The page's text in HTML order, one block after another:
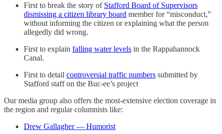
First to break the story of Stafford Board of Supervisors
dismissing a citizen library board member for “misconduct,”
without informing the citizen or explaining what the person
allegedly did wrong.
First to explain falling water levels in the Rappahannock
Canal.
First to detail controversial traffic numbers submitted by
Stafford staff on the Buc-ee’s project
Our media group also offers the most-extensive election coverage in
the region and regular columnists like:
Drew Gallagher — Humorist